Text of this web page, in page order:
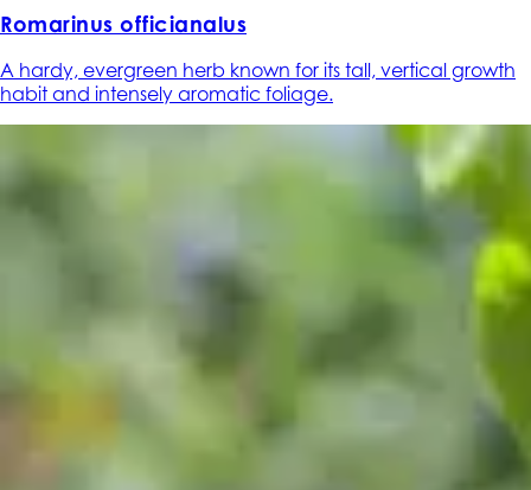
Romarinus officianalus
A hardy, evergreen herb known for its tall, vertical growth
habit and intensely aromatic foliage.